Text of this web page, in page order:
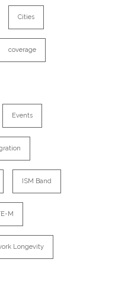
Cities
coverage
Events
ISM Band
M
Longevity